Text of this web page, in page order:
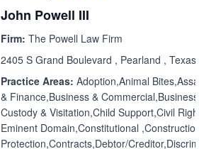
John Powell III
Firm: The Powell Law Firm
2405 S Grand Boulevard , Pearland ,
Practice Areas: Adoption,Animal
& Finance,Business &
Custody & Visitation,Child Support,Civil
Eminent Domain,Constitutional
Protection,Contracts,Debtor/